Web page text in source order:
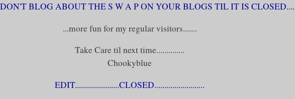
BLOG ABOUT THE S W A P ON YOUR BLOGS TIL IT IS CLOSED....
...more fun for my regular visitors.......
Take Care til next time..............
Chookyblue
EDIT......................CLOSED.........................